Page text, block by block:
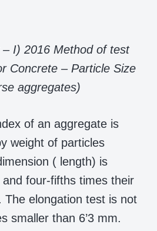
I) 2016 Method of test
Concrete – Particle Size
aggregates)
of an aggregate is
weight of particles
( length) is
four-fifths times their
The elongation test is not
smaller than 6’3 mm.